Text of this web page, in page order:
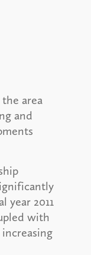
area
and
year 2011
with